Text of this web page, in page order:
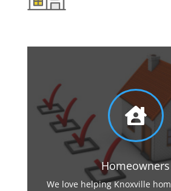

Homeowners
We love helping Knoxville